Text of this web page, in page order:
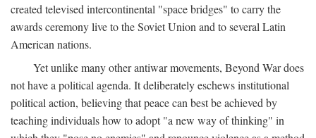
created televised intercontinental "space bridges" to carry the
awards ceremony live to the Soviet Union and to several Latin
American nations.
Yet unlike many other antiwar movements, Beyond War does
not have a political agenda. It deliberately eschews institutional
political action, believing that peace can best be achieved by
teaching individuals how to adopt "a new way of thinking" in